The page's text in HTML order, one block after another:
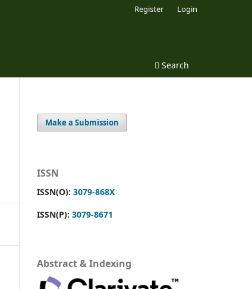
Search
Register Login
Make a Submission
ISSN
ISSN(O): 3079-868X
ISSN(P): 3079-8671
Abstract & Indexing